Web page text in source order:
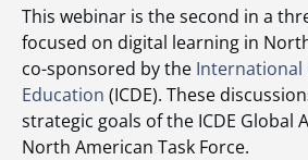
This webinar is the second in a
focused on digital learning in
co-sponsored by the International
Education (ICDE). These
strategic goals of the ICDE Global
North American Task Force.